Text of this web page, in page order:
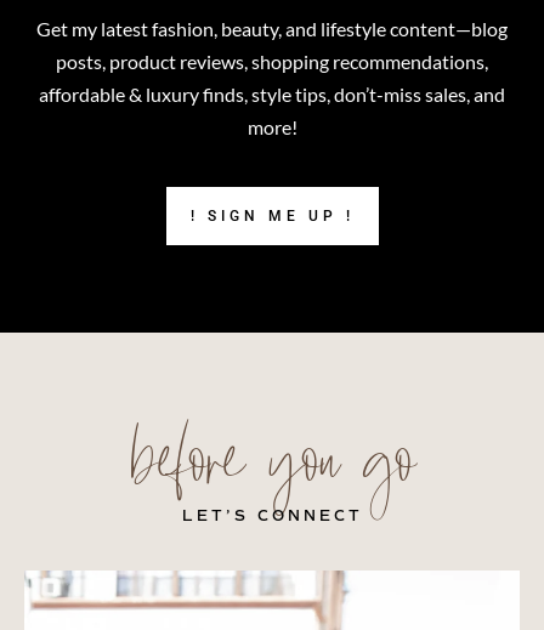
Get my latest fashion, beauty, and lifestyle content—blog
posts, product reviews, shopping recommendations,
affordable & luxury finds, style tips, don’t-miss sales, and
more!
! SIGN ME UP !
before you go
LET’S CONNECT